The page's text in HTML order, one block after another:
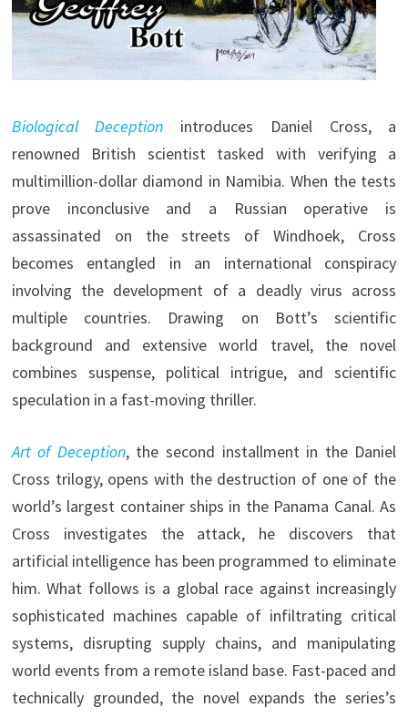
Biological Deception introduces Daniel Cross, a
renowned British scientist tasked with verifying a
multimillion-dollar diamond in Namibia. When the tests
prove inconclusive and a Russian operative is
assassinated on the streets of Windhoek, Cross
becomes entangled in an international conspiracy
involving the development of a deadly virus across
multiple countries. Drawing on Bott’s scientific
background and extensive world travel, the novel
combines suspense, political intrigue, and scientific
speculation in a fast-moving thriller.
Art of Deception, the second installment in the Daniel
Cross trilogy, opens with the destruction of one of the
world’s largest container ships in the Panama Canal. As
Cross investigates the attack, he discovers that
artificial intelligence has been programmed to eliminate
him. What follows is a global race against increasingly
sophisticated machines capable of infiltrating critical
systems, disrupting supply chains, and manipulating
world events from a remote island base. Fast-paced and
technically grounded, the novel expands the series’s